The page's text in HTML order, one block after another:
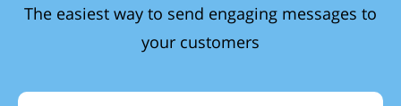
The easiest way to send engaging messages to
your customers